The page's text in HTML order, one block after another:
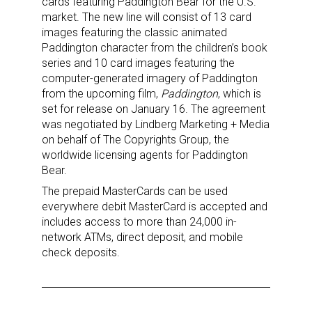
market. The new line will consist of 13 card
images featuring the classic animated
Paddington character from the children’s book
series and 10 card images featuring the
computer-generated imagery of Paddington
from the upcoming film, Paddington, which is
set for release on January 16. The agreement
was negotiated by Lindberg Marketing + Media
on behalf of The Copyrights Group, the
worldwide licensing agents for Paddington
Bear.
The prepaid MasterCards can be used
everywhere debit MasterCard is accepted and
includes access to more than 24,000 in-
network ATMs, direct deposit, and mobile
check deposits.
Sign up for the aNb Media
Newsletter
Providing breaking news alerts and weekly news
updates delivered straight to your inbox, for free!
Email
First Name
Last Name